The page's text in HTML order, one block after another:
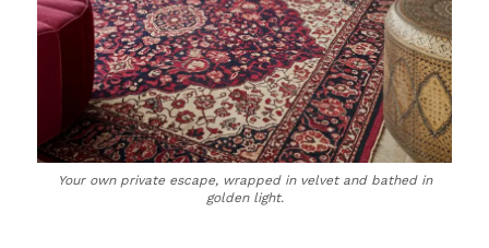
Your own private escape, wrapped in velvet and bathed in
golden light.